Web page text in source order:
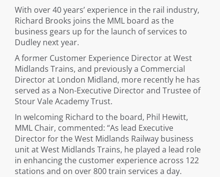
With over 40 years’ experience in the rail industry,
Richard Brooks joins the MML board as the
business gears up for the launch of services to
Dudley next year.
A former Customer Experience Director at West
Midlands Trains, and previously a Commercial
Director at London Midland, more recently he has
served as a Non-Executive Director and Trustee of
Stour Vale Academy Trust.
In welcoming Richard to the board, Phil Hewitt,
MML Chair, commented: “As lead Executive
Director for the West Midlands Railway business
unit at West Midlands Trains, he played a lead role
in enhancing the customer experience across 122
stations and on over 800 train services a day.